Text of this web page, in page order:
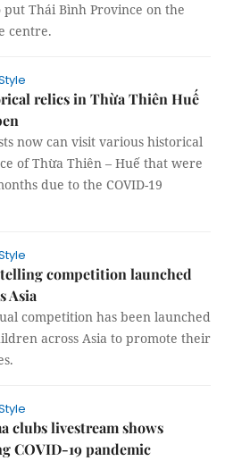
Thái Bình Province on the
centre.
relics in Thừa Thiên Huế
now can visit various historical
of Thừa Thiên – Huế that were
due to the COVID-19
competition launched
Asia
competition has been launched
across Asia to promote their
clubs livestream shows
COVID-19 pandemic